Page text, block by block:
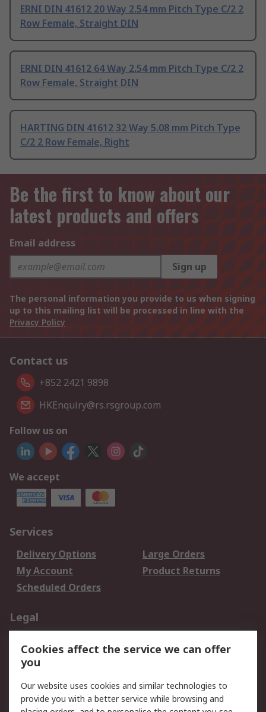
ERNI DIN 41612 20 Way 2.54 mm Pitch Type C/2 2
Row Female, Straight DIN
ERNI DIN 41612 64 Way 2.54 mm Pitch Type C/2 2
Row Female, Straight DIN
HARTING DIN 41612 32 Way 5.08 mm Pitch Type
C/2 2 Row Female, Right
Be the first to know about our
latest products and offers
Email address
Sign up
The personal information you provide to us when signing
up to this mailing list will be processed in line with the
Privacy Policy
Contact us
+852 2421 9898
HKEnquiry@rs.rsgroup.com
Follow us on
We accept
Services
Delivery Options
Large Orders
My Account
Product Returns
Scheduled Orders
Legal
Privacy Policy
Website Terms
Terms and Conditions
of Sale
Cookies affect the service we can offer
you
Our website uses cookies and similar technologies to
provide you with a better service while browsing and